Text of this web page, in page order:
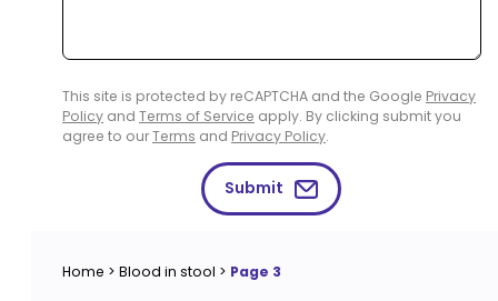
This site is protected by reCAPTCHA and the Google Privacy
Policy and Terms of Service apply. By clicking submit you
agree to ourTerms and Privacy Policy.
Submit
Home > Blood in stool > Page 3